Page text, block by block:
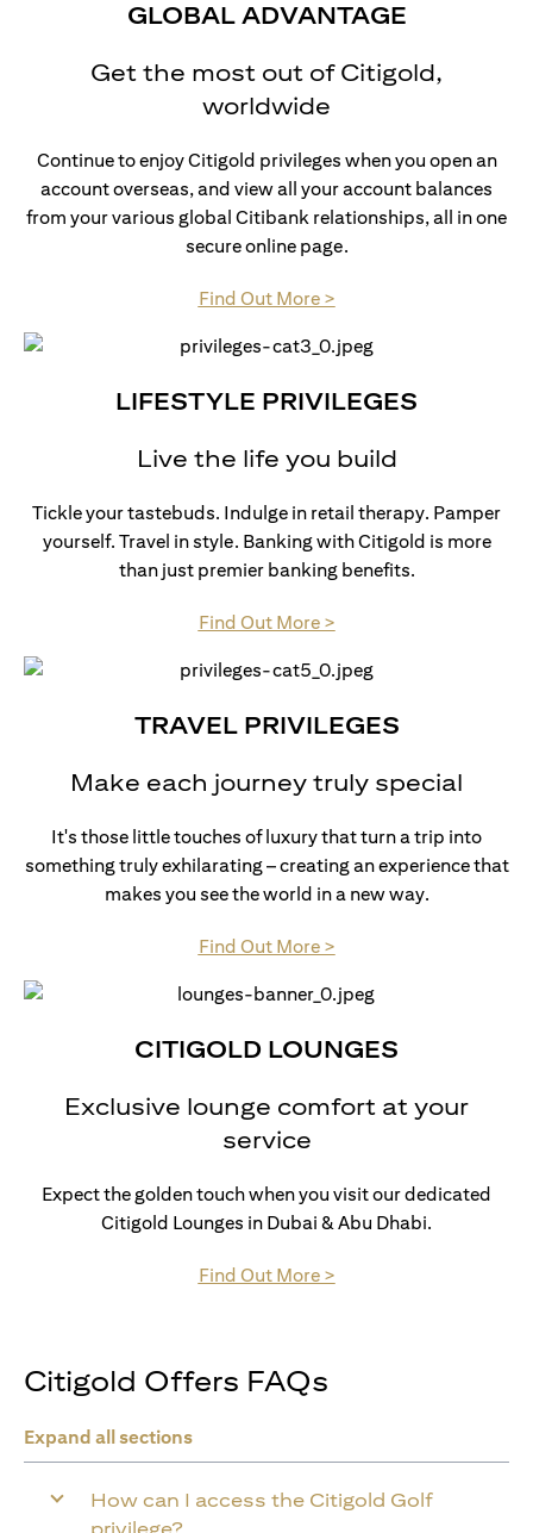
GLOBAL ADVANTAGE
Get the most out of Citigold,
worldwide
Continue to enjoy Citigold privileges when you open an
account overseas, and view all your account balances
from your various global Citibank relationships, all in one
secure online page.
Find Out More >(opens in a new tab)
LIFESTYLE PRIVILEGES
Live the life you build
Tickle your tastebuds. Indulge in retail therapy. Pamper
yourself. Travel in style. Banking with Citigold is more
than just premier banking benefits.
Find Out More >(opens in a new tab)
TRAVEL PRIVILEGES
Make each journey truly special
It's those little touches of luxury that turn a trip into
something truly exhilarating – creating an experience that
makes you see the world in a new way.
Find Out More >(opens in a new tab)
CITIGOLD LOUNGES
Exclusive lounge comfort at your
service
Expect the golden touch when you visit our dedicated
Citigold Lounges in Dubai & Abu Dhabi.
Find Out More >(opens in a new tab)
Citigold Offers FAQs
Expand all sections
How can I access the Citigold Golf